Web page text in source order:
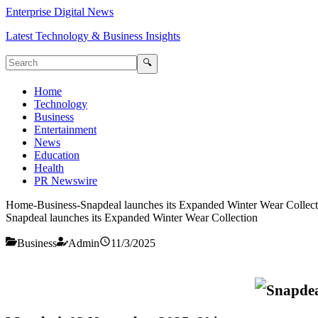
Enterprise Digital News
Latest Technology & Business Insights
🔍
Home
Technology
Business
Entertainment
News
Education
Health
PR Newswire
Home-Business-Snapdeal launches its Expanded Winter Wear
Snapdeal launches its Expanded Winter Wear Collection
Business Admin 11/3/2025